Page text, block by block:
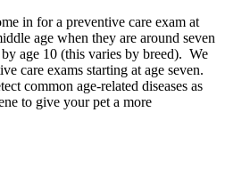
in for a preventive care exam at
age when they are around seven
age 10 (this varies by breed). We
care exams starting at age seven.
common age-related diseases as
to give your pet a more